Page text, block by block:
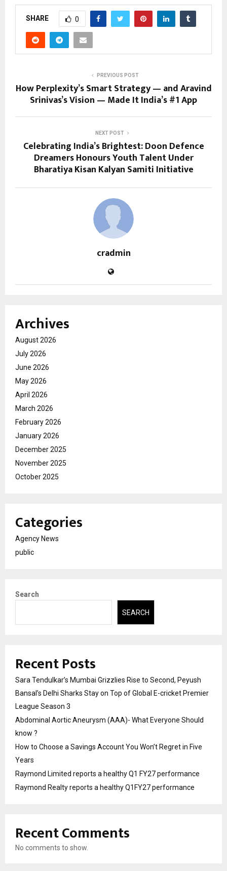
SHARE 0
PREVIOUS POST
How Perplexity’s Smart Strategy — and Aravind
Srinivas’s Vision — Made It India’s #1 App
NEXT POST
Celebrating India’s Brightest: Doon Defence
Dreamers Honours Youth Talent Under
Bharatiya Kisan Kalyan Samiti Initiative
cradmin
Archives
August 2026
July 2026
June 2026
May 2026
April 2026
March 2026
February 2026
January 2026
December 2025
November 2025
October 2025
Categories
Agency News
public
Search
SEARCH
Recent Posts
Sara Tendulkar’s Mumbai Grizzlies Rise to Second, Peyush
Bansal’s Delhi Sharks Stay on Top of Global E-cricket Premier
League Season 3
Abdominal Aortic Aneurysm (AAA)- What Everyone Should
know ?
How to Choose a Savings Account You Won’t Regret in Five
Years
Raymond Limited reports a healthy Q1 FY27 performance
Raymond Realty reports a healthy Q1FY27 performance
Recent Comments
No comments to show.